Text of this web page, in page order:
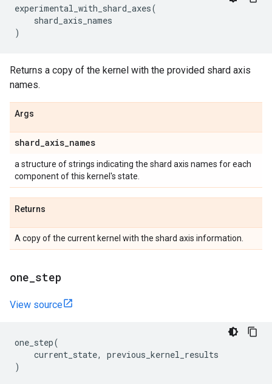
experimental_with_shard_axes(
shard_axis_names
)
Returns a copy of the kernel with the provided shard axis
names.
Args
shard_axis_names
a structure of strings indicating the shard axis names for each
component of this kernel's state.
Returns
A copy of the current kernel with the shard axis information.
one step
View source
one_step(
current_state,
previous_kernel_results
)